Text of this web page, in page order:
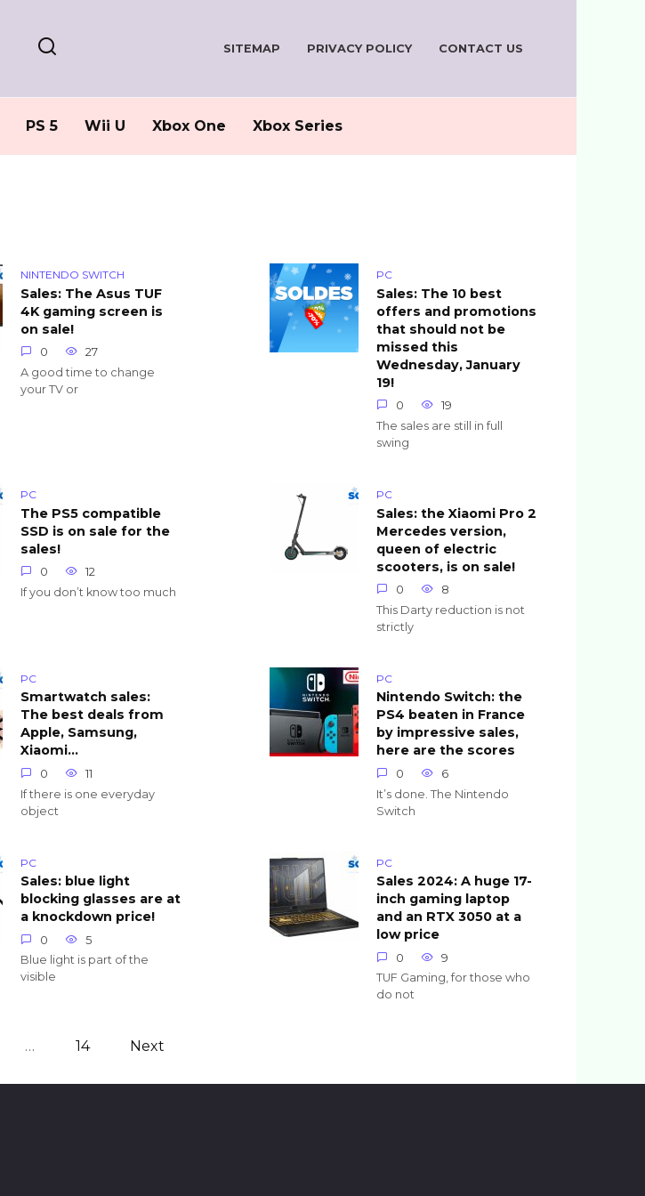
SITEMAP PRIVACY POLICY CONTACT US
PS 5 Wii U Xbox One Xbox Series
NINTENDO SWITCH
Sales: The Asus TUF
4K gaming screen is
on sale!
0
27
A good time to change
your TV or
PC
Sales: The 10 best
offers and promotions
that should not be
missed this
Wednesday, January
19!
0
19
The sales are still in full
swing
PC
The PS5 compatible
SSD is on sale for the
sales!
0
12
If you don’t know too much
PC
Sales: the Xiaomi Pro 2
Mercedes version,
queen of electric
scooters, is on sale!
0
8
This Darty reduction is not
strictly
PC
Smartwatch sales:
The best deals from
Apple, Samsung,
Xiaomi…
0
11
If there is one everyday
object
PC
Nintendo Switch: the
PS4 beaten in France
by impressive sales,
here are the scores
0
6
It’s done. The Nintendo
Switch
PC
Sales: blue light
blocking glasses are at
a knockdown price!
0
5
Blue light is part of the
visible
PC
Sales 2024: A huge 17-
inch gaming laptop
and an RTX 3050 at a
low price
0
9
TUF Gaming, for those who
do not
… 14 Next